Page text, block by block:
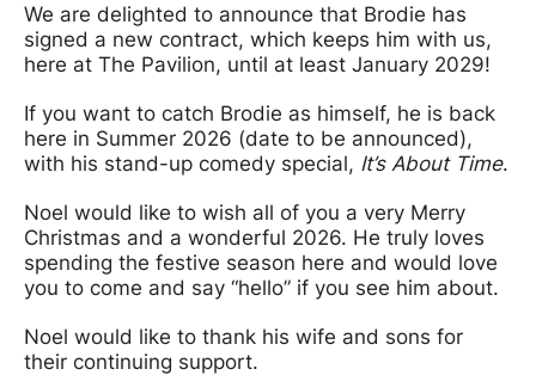
We are delighted to announce that Brodie has
signed a new contract, which keeps him with us,
here at The Pavilion, until at least January 2029!
If you want to catch Brodie as himself, he is back
here in Summer 2026 (date to be announced),
with his stand-up comedy special, It’s About Time.
Noel would like to wish all of you a very Merry
Christmas and a wonderful 2026. He truly loves
spending the festive season here and would love
you to come and say “hello” if you see him about.
Noel would like to thank his wife and sons for
their continuing support.